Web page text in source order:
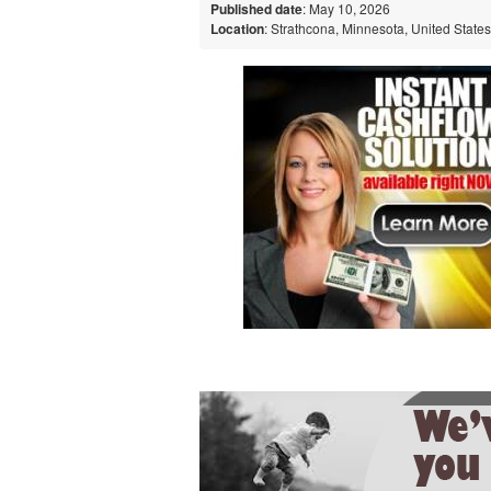
Published date: May 10, 2026
Location: Strathcona, Minnesota, United States